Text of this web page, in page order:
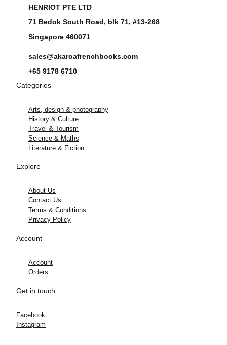
HENRIOT PTE LTD
71 Bedok South Road, blk 71, #13-268
Singapore 460071
sales@akaroafrenchbooks.com
+65 9178 6710
Categories
Arts, design & photography
History & Culture
Travel & Tourism
Science & Maths
Literature & Fiction
Explore
About Us
Contact Us
Terms & Conditions
Privacy Policy
Account
Account
Orders
Get in touch
Facebook
Instagram